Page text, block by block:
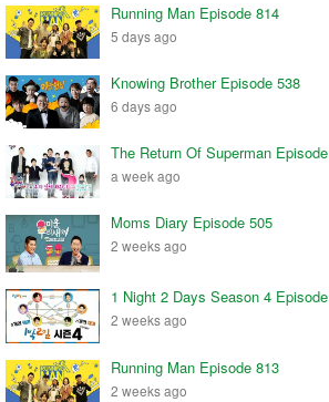
Running Man Episode 814
5 days ago
Knowing Brother Episode 538
6 days ago
The Return Of Superman
a week ago
Moms Diary Episode 505
2 weeks ago
1 Night 2 Days Season 4
2 weeks ago
Running Man Episode 813
2 weeks ago